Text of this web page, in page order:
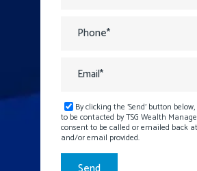
By clicking the 'Send' button
to be contacted by TSG Wealth
consent to be called or emailed back
and/or email provided.